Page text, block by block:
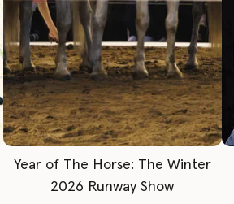
Year of The Horse: The Winter
2026 Runway Show